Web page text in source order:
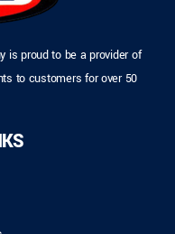
is proud to be a provider of
to customers for over 50